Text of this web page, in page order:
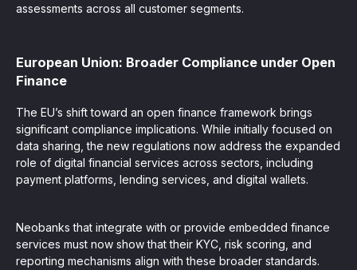
assessments across all customer segments.
European Union: Broader Compliance under Open
Finance
The EU’s shift toward an open finance framework brings
significant compliance implications. While initially focused on
data sharing, the new regulations now address the expanded
role of digital financial services across sectors, including
payment platforms, lending services, and digital wallets.
Neobanks that integrate with or provide embedded finance
services must now show that their KYC, risk scoring, and
reporting mechanisms align with these broader standards.